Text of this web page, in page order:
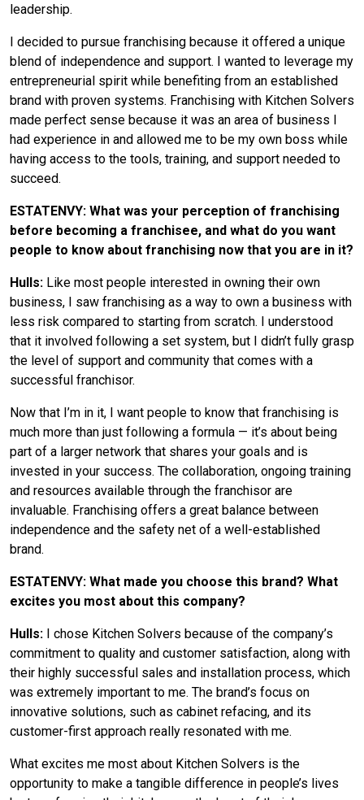
leadership.
I decided to pursue franchising because it offered a unique
blend of independence and support. I wanted to leverage my
entrepreneurial spirit while benefiting from an established
brand with proven systems. Franchising with Kitchen Solvers
made perfect sense because it was an area of business I
had experience in and allowed me to be my own boss while
having access to the tools, training, and support needed to
succeed.
ESTATENVY: What was your perception of franchising
before becoming a franchisee, and what do you want
people to know about franchising now that you are in it?
Hulls: Like most people interested in owning their own
business, I saw franchising as a way to own a business with
less risk compared to starting from scratch. I understood
that it involved following a set system, but I didn’t fully grasp
the level of support and community that comes with a
successful franchisor.
Now that I’m in it, I want people to know that franchising is
much more than just following a formula — it’s about being
part of a larger network that shares your goals and is
invested in your success. The collaboration, ongoing training
and resources available through the franchisor are
invaluable. Franchising offers a great balance between
independence and the safety net of a well-established
brand.
ESTATENVY: What made you choose this brand? What
excites you most about this company?
Hulls: I chose Kitchen Solvers because of the company’s
commitment to quality and customer satisfaction, along with
their highly successful sales and installation process, which
was extremely important to me. The brand’s focus on
innovative solutions, such as cabinet refacing, and its
customer-first approach really resonated with me.
What excites me most about Kitchen Solvers is the
opportunity to make a tangible difference in people’s lives